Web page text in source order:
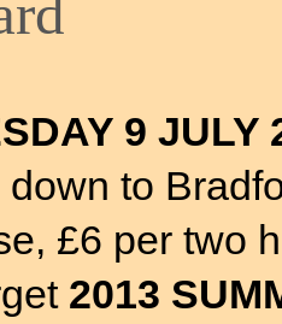
9 JULY
down to
£6 per two
2013